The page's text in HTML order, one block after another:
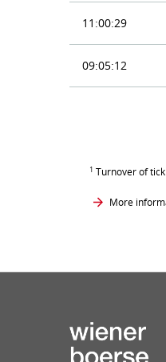
11:00:29
09:05:12
1 Turnover of
More